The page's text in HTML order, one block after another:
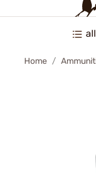
all
Home